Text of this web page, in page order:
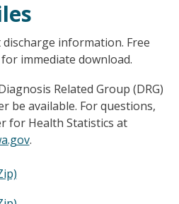
information. Free
immediate download.
Related Group (DRG)
be available. For questions,
for Health Statistics at
.